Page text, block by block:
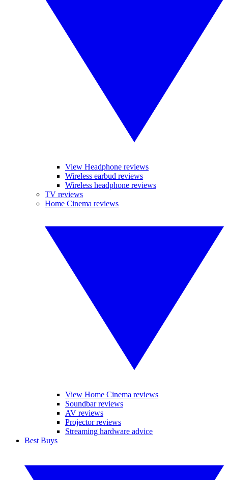
View Headphone reviews
Wireless earbud reviews
Wireless headphone reviews
TV reviews
Home Cinema reviews
View Home Cinema reviews
Soundbar reviews
AV reviews
Projector reviews
Streaming hardware advice
Best Buys